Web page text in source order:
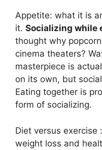
Appetite: what it is
it. Socializing while
thought why
cinema theaters?
masterpiece is
on its own, but
Eating together is
form of socializing.
Diet versus
weight loss and